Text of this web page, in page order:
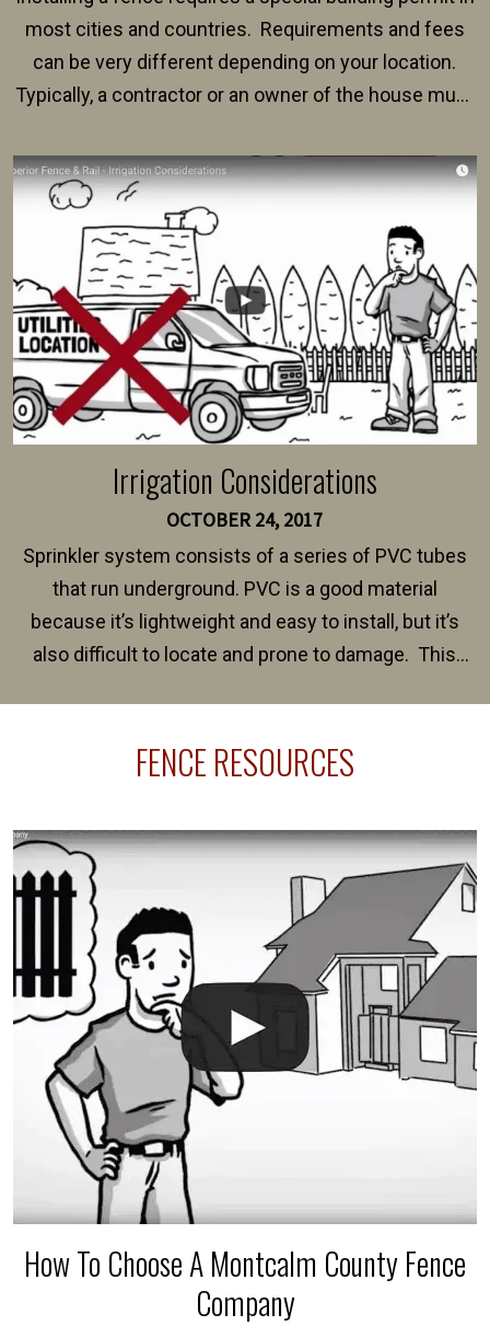
most cities and countries. Requirements and fees
can be very different depending on your location.
Typically, a contractor or an owner of the house must
survey, along with the specifications and plans for an
intended fence. Permit fees generally range between
$150 and $400.
Irrigation Considerations
OCTOBER 24, 2017
Sprinkler system consists of a series of PVC tubes
that run underground. PVC is a good material
because it’s lightweight and easy to install, but it’s
also difficult to locate and prone to damage. This
line where you want your fence installed. Unless
The best thing you can do is be prepared, and have
an irrigation repair company on hand.
FENCE RESOURCES
How To Choose A Montcalm County Fence
Company